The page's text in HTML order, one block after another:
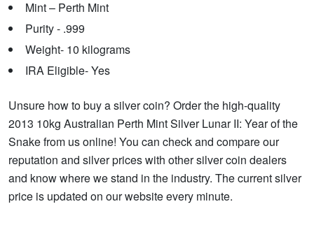
Mint – Perth Mint
Purity - .999
Weight- 10 kilograms
IRA Eligible- Yes
Unsure how to buy a silver coin? Order the high-quality
2013 10kg Australian Perth Mint Silver Lunar II: Year of the
Snake from us online! You can check and compare our
reputation and silver prices with other silver coin dealers
and know where we stand in the industry. The current silver
price is updated on our website every minute.